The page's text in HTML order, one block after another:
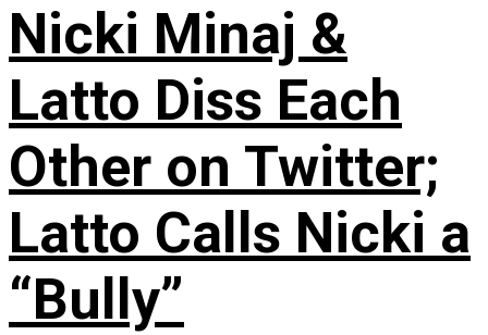
Nicki Minaj &
Latto Diss Each
Other on Twitter;
Latto Calls Nicki a
“Bully”